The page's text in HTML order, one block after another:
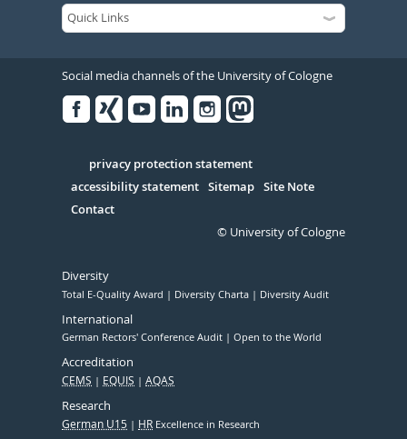
Social media channels of the University of Cologne
Serivce
privacy protection statement
accessibility statement Sitemap Site Note
Contact
© University of Cologne
Diversity
Total E-Quality Award Diversity Charta Diversity Audit
International
German Rectors' Conference Audit Open to the World
Accreditation
CEMS EQUIS AQAS
Research
German U15 HR Excellence in Research